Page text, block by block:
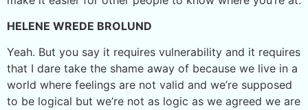
HELENE WREDE BROLUND
Yeah. But you say it requires vulnerability and it requires
that I dare take the shame away of because we live in a
world where feelings are not valid and we’re supposed
to be logical but we’re not as logic as we agreed we are